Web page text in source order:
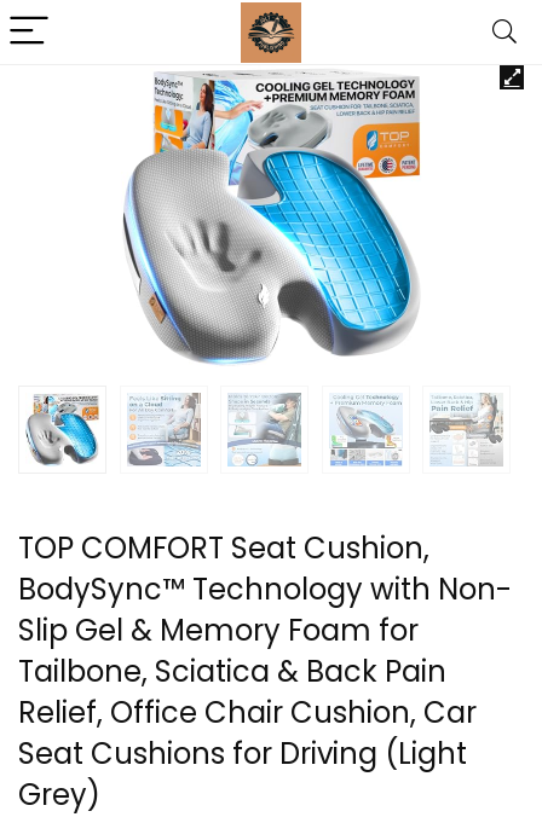
TOP COMFORT Seat Cushion,
BodySync™ Technology with Non-
Slip Gel & Memory Foam for
Tailbone, Sciatica & Back Pain
Relief, Office Chair Cushion, Car
Seat Cushions for Driving (Light
Grey)